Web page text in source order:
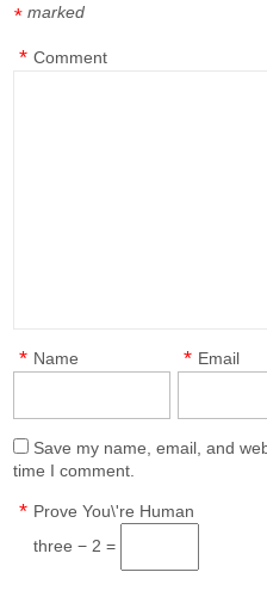
marked
*
Comment
*
Name
* Email
*
Save my name, email, and
time I comment.
Prove You\'re Human
*
three − 2 =